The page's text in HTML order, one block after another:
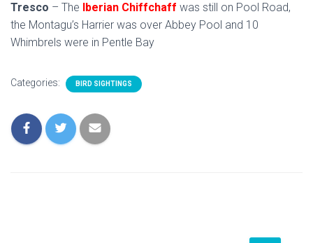
Tresco – The Iberian Chiffchaff was still on Pool Road,
the Montagu’s Harrier was over Abbey Pool and 10
Whimbrels were in Pentle Bay
Categories: BIRD SIGHTINGS